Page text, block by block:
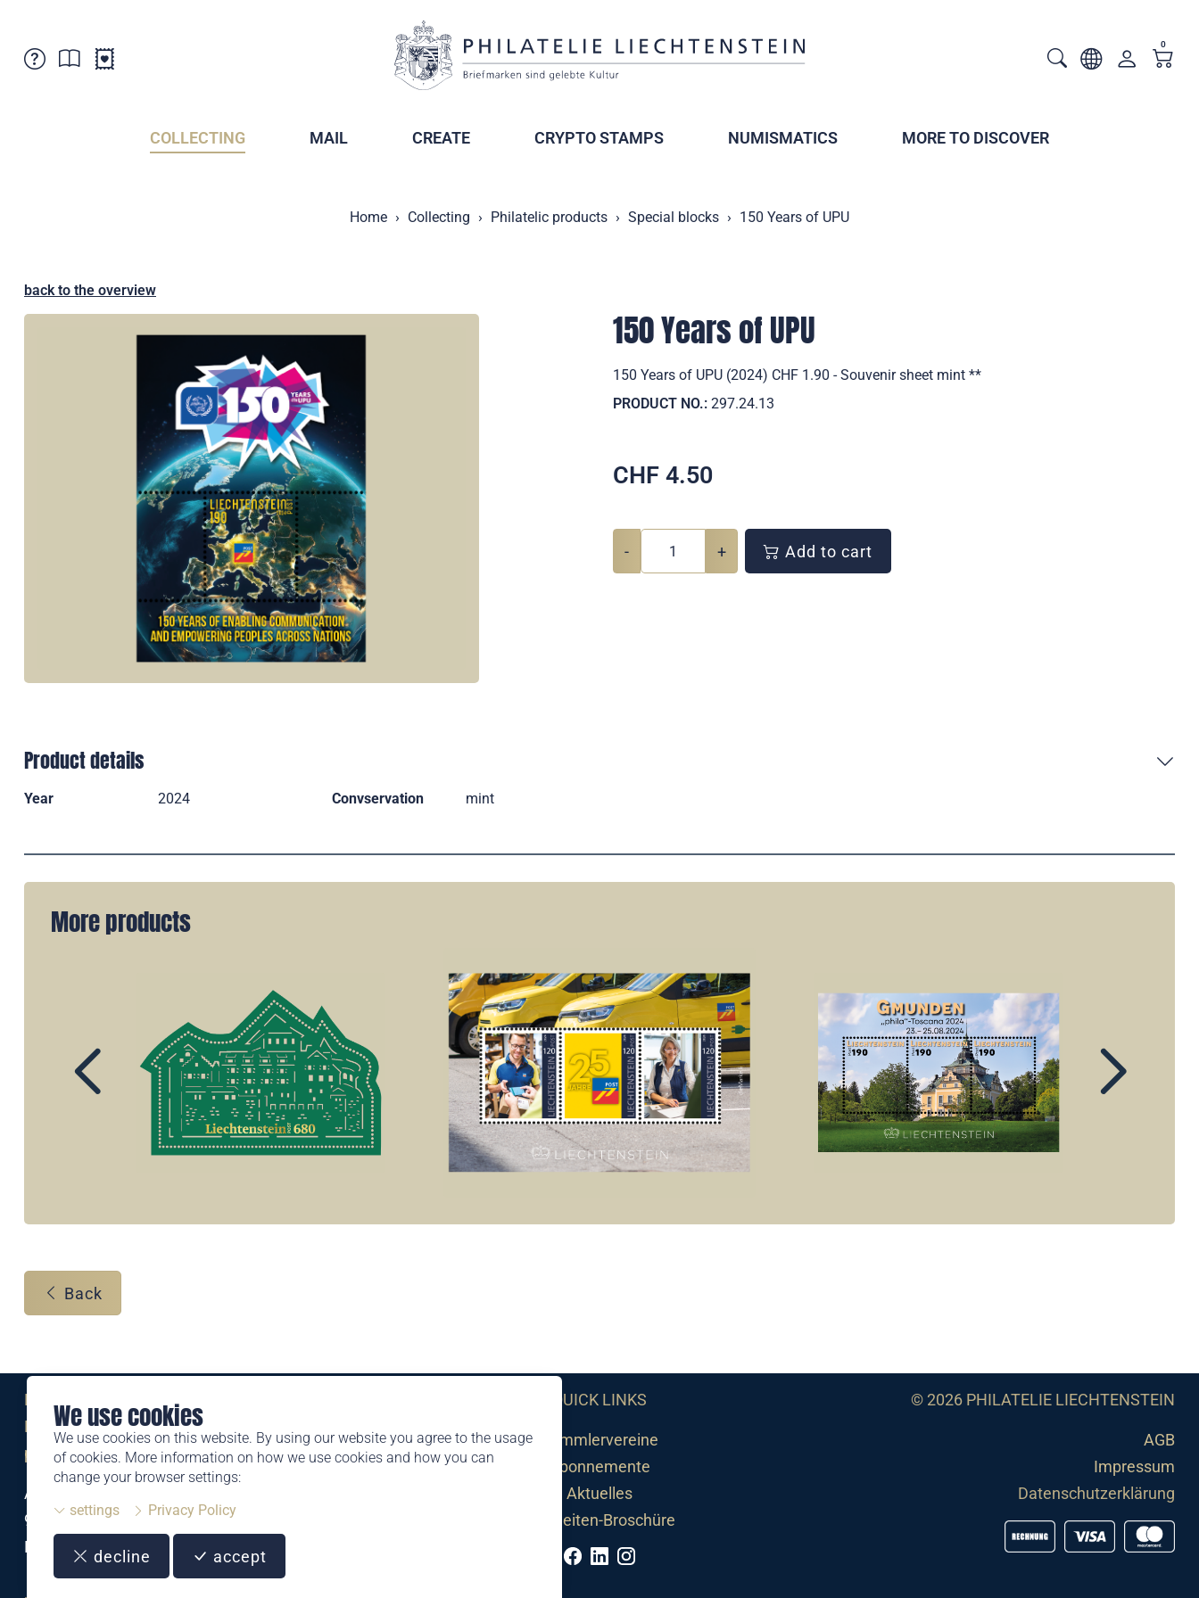
We use cookies
We use cookies on this website. By using our website you agree to the usage
of cookies. More information on how we use cookies and how you can
change your browser settings:
settings
Privacy Policy
decline accept
0
COLLECTING MAIL CREATE CRYPTO STAMPS NUMISMATICS MORE TO DISCOVER
Home Collecting Philatelic products Special blocks 150 Years of UPU
back to the overview
150 Years of UPU
150 Years of UPU (2024) CHF 1.90 - Souvenir sheet mint **
PRODUCT NO.: 297.24.13
CHF 4.50
- + Add to cart
Product details
Year 2024 Convservation mint
More products
Back
Eine Marke der
Liechtensteinischen Post AG
post.li
Alte Zollstrasse 11
9494 Schaan
Liechtenstein
T +423 399 44 66
QUICK LINKS
Sammlervereine
Abonnemente
Aktuelles
Neuheiten-Broschüre
© 2026 PHILATELIE LIECHTENSTEIN
AGB
Impressum
Datenschutzerklärung